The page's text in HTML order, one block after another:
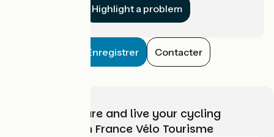
Highlight a problem
Enregistrer Contacter
Choose, prepare and live your cycling
adventure with France Vélo Tourisme